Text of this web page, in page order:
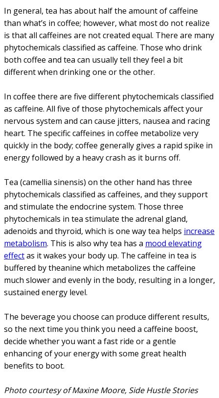
In general, tea has about half the amount of caffeine
than what’s in coffee; however, what most do not realize
is that all caffeines are not created equal. There are many
phytochemicals classified as caffeine. Those who drink
both coffee and tea can usually tell they feel a bit
different when drinking one or the other.
In coffee there are five different phytochemicals classified
as caffeine. All five of those phytochemicals affect your
nervous system and can cause jitters, nausea and racing
heart. The specific caffeines in coffee metabolize very
quickly in the body; coffee generally gives a rapid spike in
energy followed by a heavy crash as it burns off.
Tea (camellia sinensis) on the other hand has three
phytochemicals classified as caffeines, and they support
and stimulate the endocrine system. Those three
phytochemicals in tea stimulate the adrenal gland,
adenoids and thyroid, which is one way tea helps increase
metabolism. This is also why tea has a mood elevating
effectas it wakes your body up. The caffeine in tea is
buffered by theanine which metabolizes the caffeine
much slower and evenly in the body, resulting in a longer,
sustained energy level.
The beverage you choose can produce different results,
so the next time you think you need a caffeine boost,
decide whether you want a fast ride or a gentle
enhancing of your energy with some great health
benefits to boot.
Photo courtesy of Maxine Moore, Side Hustle Stories